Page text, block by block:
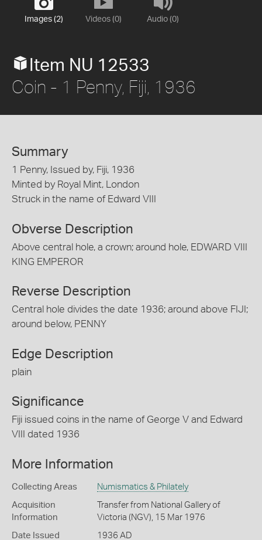
Images (2) Videos (0) Audio (0)
Item NU 12533
Coin - 1 Penny, Fiji, 1936
Summary
1 Penny, Issued by, Fiji, 1936
Minted by Royal Mint, London
Struck in the name of Edward VIII
Obverse Description
Above central hole, a crown; around hole, EDWARD VIII
KING EMPEROR
Reverse Description
Central hole divides the date 1936; around above FIJI;
around below, PENNY
Edge Description
plain
Significance
Fiji issued coins in the name of George V and Edward
VIII dated 1936
More Information
Collecting Areas Numismatics & Philately
Acquisition
Information
Transfer from National Gallery of
Victoria (NGV), 15 Mar 1976
Date Issued 1936 AD